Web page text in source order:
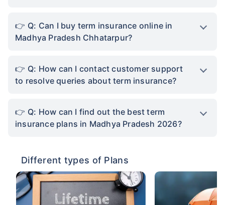
Q: Can I buy term insurance online in
Madhya Pradesh Chhatarpur?
Q: How can I contact customer support
to resolve queries about term insurance?
Q: How can I find out the best term
insurance plans in Madhya Pradesh 2026?
Different types of Plans